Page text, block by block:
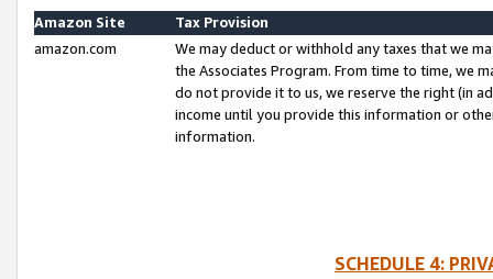
Amazon Site
Tax Provision
amazon.com
We may deduct or withhold any taxes that we
the Associates Program. From time to time, we
do not provide it to us, we reserve the right (in
income until you provide this information or
information.
SCHEDULE 4: